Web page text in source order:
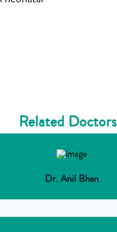
Related Doctors
Dr. Anil Bhan